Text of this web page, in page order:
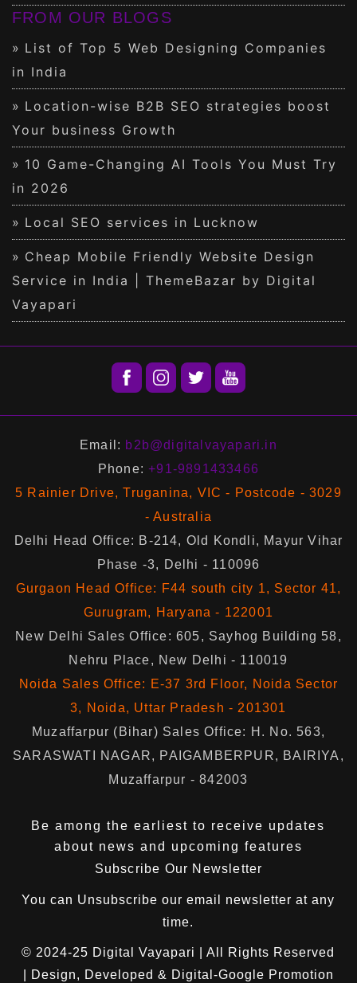
FROM OUR BLOGS
List of Top 5 Web Designing Companies
in India
Location-wise B2B SEO strategies boost
Your business Growth
10 Game-Changing AI Tools You Must Try
in 2026
Local SEO services in Lucknow
Cheap Mobile Friendly Website Design
Service in India | ThemeBazar by Digital
Vayapari
Email: b2b@digitalvayapari.in
Phone:+91-9891433466
5 Rainier Drive, Truganina, VIC - Postcode - 3029
- Australia
Delhi Head Office: B-214, Old Kondli, Mayur Vihar
Phase -3, Delhi - 110096
Gurgaon Head Office: F44 south city 1, Sector 41,
Gurugram, Haryana - 122001
New Delhi Sales Office: 605, Sayhog Building 58,
Nehru Place, New Delhi - 110019
Noida Sales Office: E-37 3rd Floor, Noida Sector
3, Noida, Uttar Pradesh - 201301
Muzaffarpur (Bihar) Sales Office: H. No. 563,
SARASWATI NAGAR, PAIGAMBERPUR, BAIRIYA,
Muzaffarpur - 842003
Be among the earliest to receive updates
about news and upcoming features
Subscribe Our Newsletter
You can Unsubscribe our email newsletter at any
time.
© 2024-25 Digital Vayapari
| All Rights Reserved
| Design, Developed & Digital-Google Promotion